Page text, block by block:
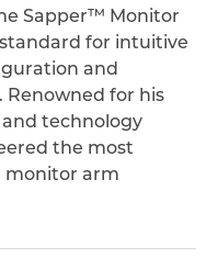
Sapper™ Monitor
for intuitive
and
Renowned for his
technology
the most
monitor arm